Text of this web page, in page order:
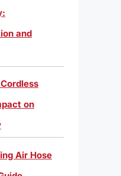
and
on
Air Hose